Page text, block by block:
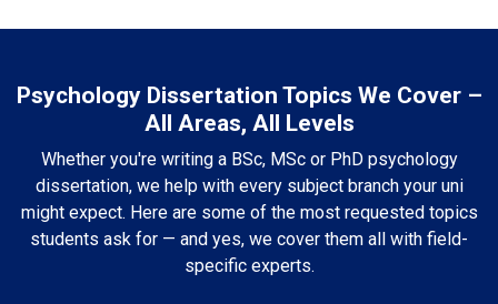
Psychology Dissertation Topics We Cover –
All Areas, All Levels
Whether you're writing a BSc, MSc or PhD psychology
dissertation, we help with every subject branch your uni
might expect. Here are some of the most requested topics
students ask for — and yes, we cover them all with field-
specific experts.